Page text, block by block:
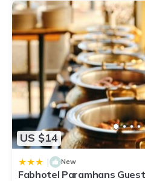
US $14
| New
Fabhotel Paramhans